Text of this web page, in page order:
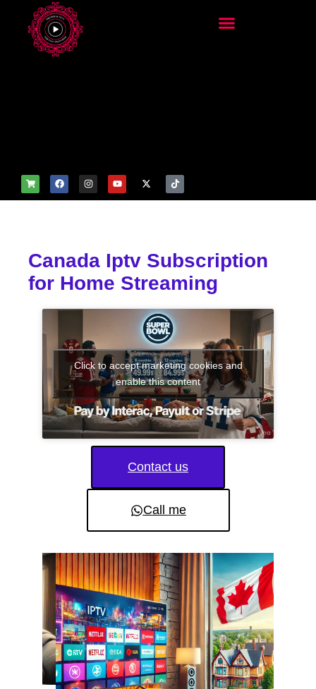
Canada Iptv Subscription
for Home Streaming
Click to accept marketing cookies and
enable this content
Contact us
Call me